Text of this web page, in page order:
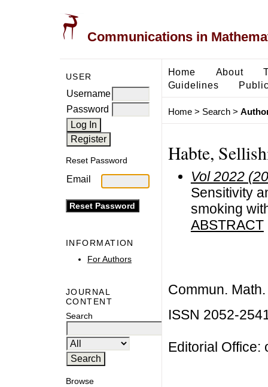
Communications in
USER
Username
Password
Reset Password
Email
INFORMATION
For Authors
JOURNAL
CONTENT
Search
Browse
Home About
Guidelines
Home> Search>
Habte,
Vol 2022
Sensitivity
smoking
ABSTRACT
Commun.
ISSN 2052-
Editorial Office: